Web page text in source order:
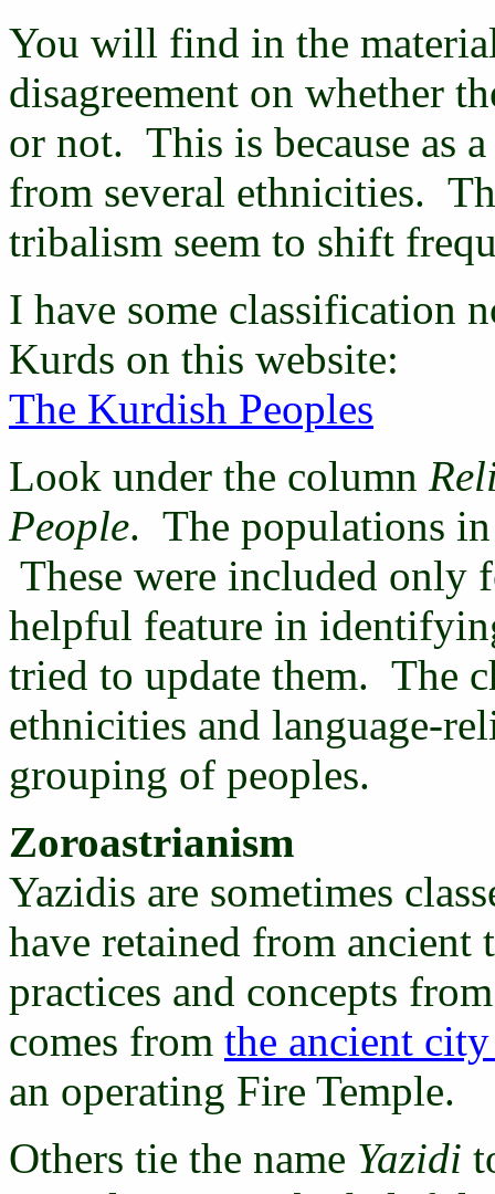
You will find in the
disagreement on whether
or not. This is because as
from several ethnicities.
tribalism seem to shift
I have some classification
Kurds on this website:
The Kurdish Peoples
Look under the column
People. The populations
These were included only
helpful feature in
tried to update them. The
ethnicities and language-
grouping of peoples.
Zoroastrianism
Yazidis are sometimes
have retained from ancient
practices and concepts
comes from the ancient
an operating Fire Temple.
Others tie the name Yazidi